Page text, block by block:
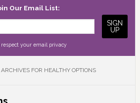
Our Email List:
respect your email privacy
FOR HEALTHY OPTIONS